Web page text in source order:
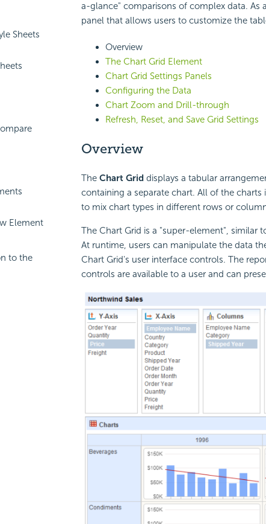
Sheets
Element
to the
a-glance" comparisons of complex data. As
panel that allows users to customize the
Overview
The Chart Grid Element
Chart Grid Settings Panels
Configuring the Data
Chart Zoom and Drill-through
Refresh, Reset, and Save Grid Settings
Overview
The Chart Griddisplays a tabular
containing a separate chart. All of the
to mix chart types in different rows or
The Chart Grid is a "super-element", similar
At runtime, users can manipulate the data
Chart Grid's user interface controls. The
controls are available to a user and can